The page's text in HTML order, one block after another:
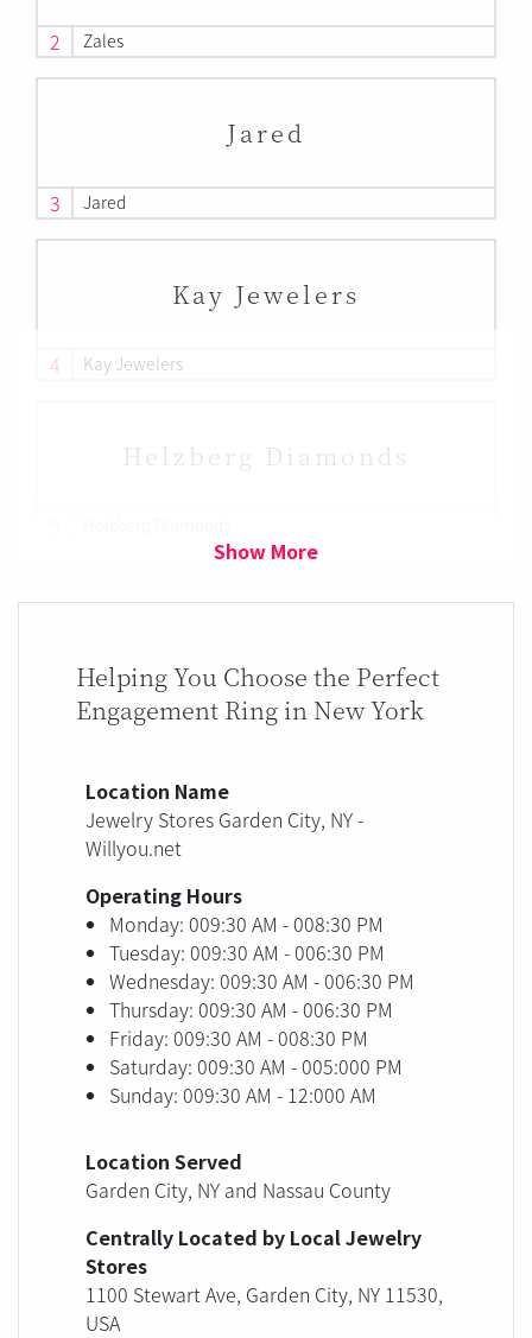
2 Zales
Jared
3 Jared
Kay Jewelers
4 Kay Jewelers
Helzberg Diamonds
Show More
Helping You Choose the Perfect
Engagement Ring in New York
Location Name
Jewelry Stores Garden City, NY -
Willyou.net
Operating Hours
Monday: 009:30 AM - 008:30 PM
Tuesday: 009:30 AM - 006:30 PM
Wednesday: 009:30 AM - 006:30 PM
Thursday: 009:30 AM - 006:30 PM
Friday: 009:30 AM - 008:30 PM
Saturday: 009:30 AM - 005:000 PM
Sunday: 009:30 AM - 12:000 AM
Location Served
Garden City, NY and Nassau County
Centrally Located by Local Jewelry
Stores
1100 Stewart Ave, Garden City, NY 11530,
USA